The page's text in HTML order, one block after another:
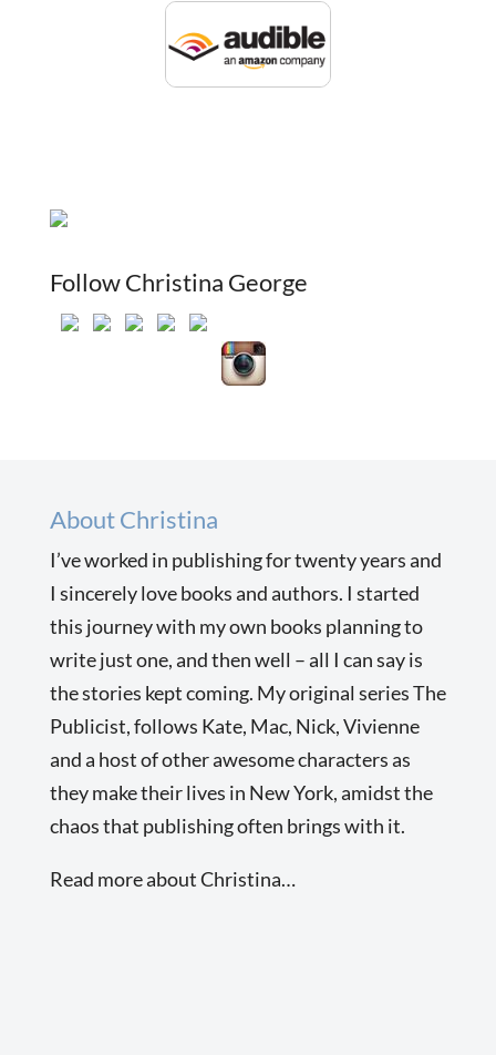
Follow Christina George
About Christina
I’ve worked in publishing for twenty years and
I sincerely love books and authors. I started
this journey with my own books planning to
write just one, and then well – all I can say is
the stories kept coming. My original series The
Publicist, follows Kate, Mac, Nick, Vivienne
and a host of other awesome characters as
they make their lives in New York, amidst the
chaos that publishing often brings with it.
Read more about Christina…